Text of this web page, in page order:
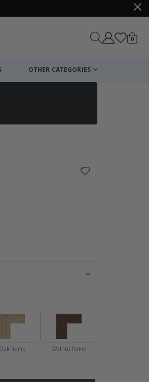
Cart
0items
OTHER CATEGORIES
Oak frame Walnut frame